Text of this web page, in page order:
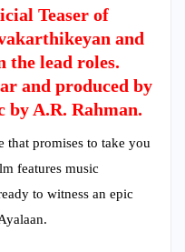
Teaser of
and
the lead roles.
and produced by
A.R. Rahman.
that promises to take you
features music
to witness an epic